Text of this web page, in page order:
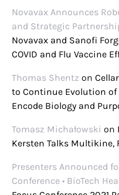
Novavax Announces
and Strategic
Novavax and Sanofi
COVID and Flu Vaccine
Thomas Shentz on
to Continue Evolution
Encode Biology and
Tomasz Michałowski on
Kersten Talks Multikine,
Presenters Announced
Conference • BioTech